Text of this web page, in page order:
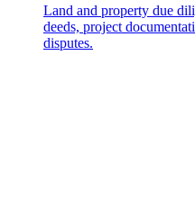
Land and property due
deeds, project
disputes.